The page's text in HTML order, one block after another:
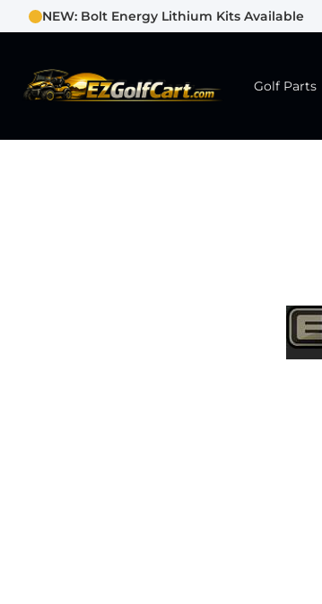
NEW: Bolt Energy Lithium Kits Available
Golf Parts